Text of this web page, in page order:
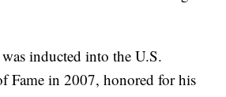
inducted into the U.S.
Fame in 2007, honored for his